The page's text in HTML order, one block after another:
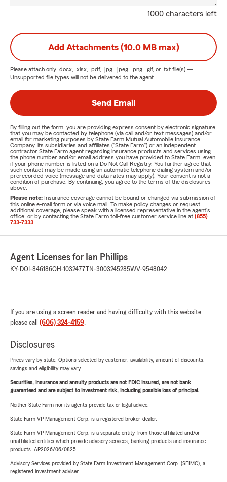
1000 characters left
Add Attachments (10.0 MB max)
Please attach only .docx, .xlsx, .pdf, .jpg, .jpeg, .png, .gif, or .txt file(s) —
Unsupported file types will not be delivered to the agent.
Send Email
By filling out the form, you are providing express consent by electronic signature
that you may be contacted by telephone (via call and/or text messages) and/or
email for marketing purposes by State Farm Mutual Automobile Insurance
Company, its subsidiaries and affiliates ("State Farm") or an independent
contractor State Farm agent regarding insurance products and services using
the phone number and/or email address you have provided to State Farm, even
if your phone number is listed on a Do Not Call Registry. You further agree that
such contact may be made using an automatic telephone dialing system and/or
prerecorded voice (message and data rates may apply). Your consent is not a
condition of purchase. By continuing, you agree to the terms of the disclosures
above.
Please note: Insurance coverage cannot be bound or changed via submission of
this online e-mail form or via voice mail. To make policy changes or request
additional coverage, please speak with a licensed representative in the agent's
office, or by contacting the State Farm toll-free customer service line at (855)
733-7333
Agent Licenses for Ian Phillips
KY-DOI-846186OH-1032477 TN-3003245285WV-9548042
If you are using a screen reader and having difficulty with this website
please call (606) 324-4159.
Disclosures
Prices vary by state. Options selected by customer; availability, amount of discounts,
savings and eligibility may vary.
Securities, insurance and annuity products are not FDIC insured, are not bank
guaranteed and are subject to investment risk, including possible loss of principal.
Neither State Farm nor its agents provide tax or legal advice.
State Farm VP Management Corp. is a registered broker-dealer.
State Farm VP Management Corp. is a separate entity from those affiliated and/or
unaffiliated entities which provide advisory services, banking products and insurance
products. AP2026/06/0825
Advisory Services provided by State Farm Investment Management Corp. (SFIMC), a
registered investment adviser.